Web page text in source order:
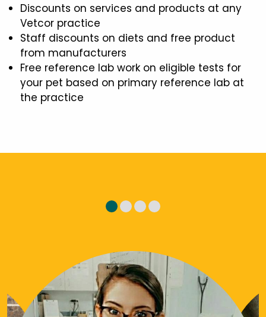
Discounts on services and products at any
Vetcor practice
Staff discounts on diets and free product
from manufacturers
Free reference lab work on eligible tests for
your pet based on primary reference lab at
the practice